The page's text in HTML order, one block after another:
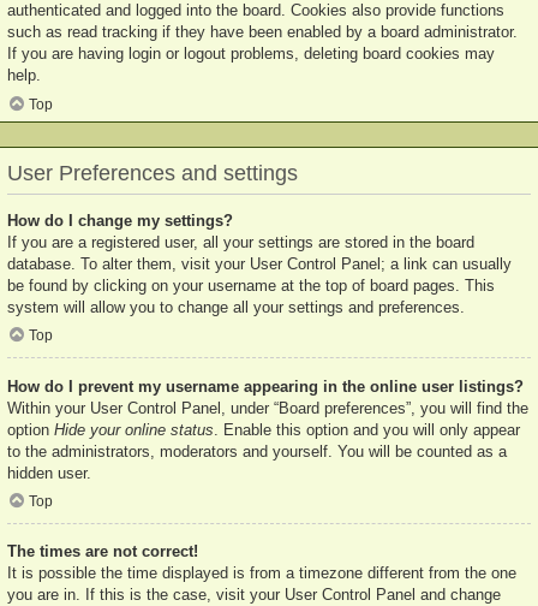
authenticated and logged into the board. Cookies also provide functions
such as read tracking if they have been enabled by a board administrator.
If you are having login or logout problems, deleting board cookies may
help.
Top
User Preferences and settings
How do I change my settings?
If you are a registered user, all your settings are stored in the board
database. To alter them, visit your User Control Panel; a link can usually
be found by clicking on your username at the top of board pages. This
system will allow you to change all your settings and preferences.
Top
How do I prevent my username appearing in the online user listings?
Within your User Control Panel, under “Board preferences”, you will find the
option Hide your online status . Enable this option and you will only appear
to the administrators, moderators and yourself. You will be counted as a
hidden user.
Top
The times are not correct!
It is possible the time displayed is from a timezone different from the one
you are in. If this is the case, visit your User Control Panel and change